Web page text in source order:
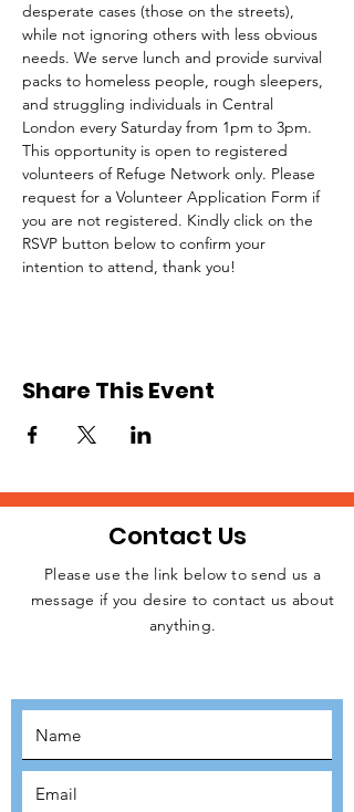
desperate cases (those on the streets),
while not ignoring others with less obvious
needs. We serve lunch and provide survival
packs to homeless people, rough sleepers,
and struggling individuals in Central
London every Saturday from 1pm to 3pm.
This opportunity is open to registered
volunteers of Refuge Network only. Please
request for a Volunteer Application Form if
you are not registered. Kindly click on the
RSVP button below to confirm your
intention to attend, thank you!
Share This Event
JOIN THE
Contact Us
Please use the link below to send us a
message if you desire to contact us about
anything.